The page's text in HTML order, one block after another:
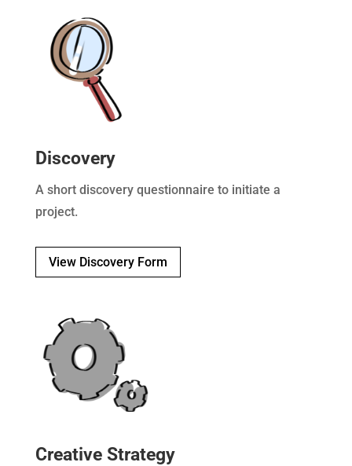
Discovery
A short discovery questionnaire to initiate a
project.
View Discovery Form
Creative Strategy